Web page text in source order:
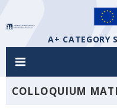
A+ CATEGORY
COLLOQUIUM